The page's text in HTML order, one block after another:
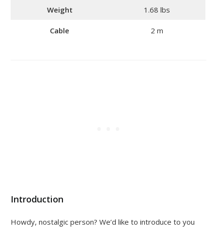
Weight 1.68 lbs
Cable 2 m
Introduction
Howdy, nostalgic person? We’d like to introduce to you